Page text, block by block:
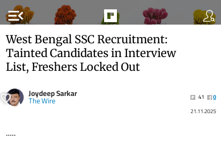
menu_open
West Bengal SSC Recruitment:
Tainted Candidates in Interview
List, Freshers Locked Out
Joydeep Sarkar
The Wire 41
0
21.11.2025
.....